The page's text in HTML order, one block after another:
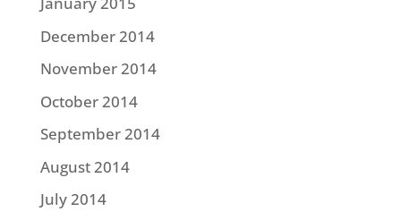
December 2014
November 2014
October 2014
September 2014
August 2014
July 2014